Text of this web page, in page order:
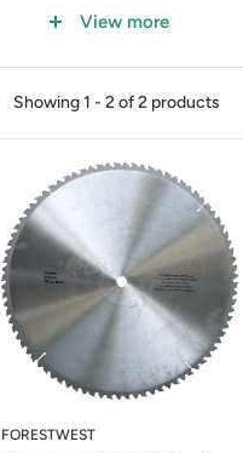
Whether you’re cutting
📍 Visit our showrooms in
your setup.
View more
Showing 1 - 2 of 2 products
FORESTWEST